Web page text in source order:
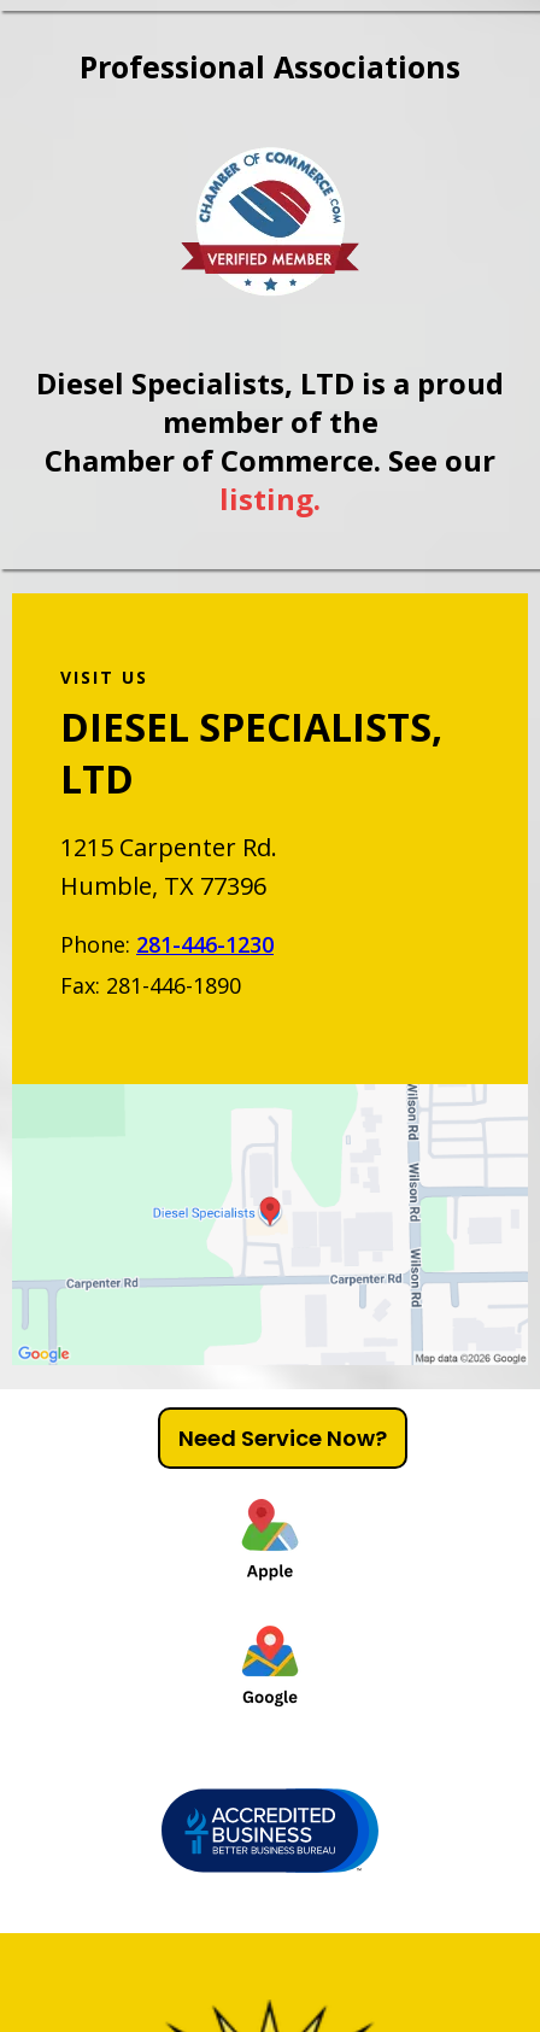
authorization, we can begin
repair work right away,
minimizing your downtime.
Professional Associations
Diesel Specialists, LTD is a proud
member of the
Chamber of Commerce. See our
listing.
VISIT US
DIESEL SPECIALISTS,
LTD
1215 Carpenter Rd.
Humble, TX 77396
Phone: 281-446-1230
Fax: 281-446-1890
Need Service Now?